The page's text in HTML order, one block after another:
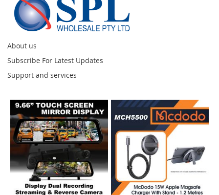
About us
Subscribe For Latest Updates
Support and services